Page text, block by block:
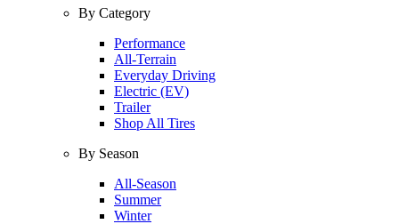
By Category
Performance
All-Terrain
Everyday Driving
Electric (EV)
Trailer
Shop All Tires
By Season
All-Season
Summer
Winter